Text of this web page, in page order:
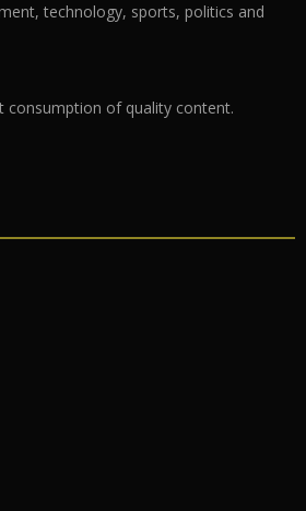
technology, sports, politics and
consumption of quality content.